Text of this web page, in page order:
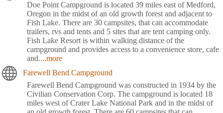
Doe Point Campground is located 39 miles east of Medford,
Oregon in the midst of an old growth forest and adjacent to
Fish Lake. There are 30 campsites, that can accommodate
trailers, rvs and tents and 5 sites that are tent camping only.
Fish Lake Resort is within walking distance of the
campground and provides access to a convenience store, cafe
and....more
Farewell Bend Campground
Farewell Bend Campground was constructed in 1934 by the
Civilian Conservation Corp. The campground is located 18
miles west of Crater Lake National Park and in the midst of